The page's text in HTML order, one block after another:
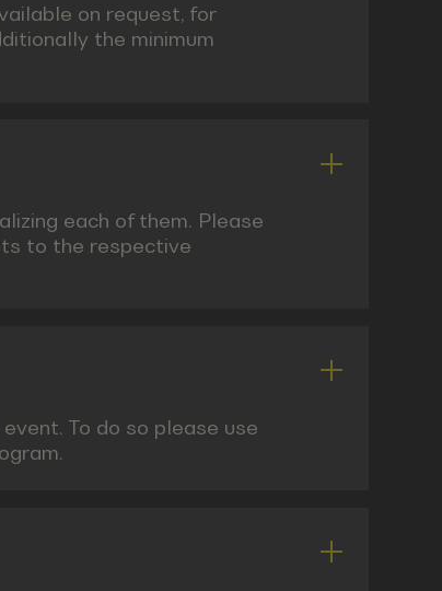
on request, for
the minimum
each of them. Please
to the respective
To do so please use